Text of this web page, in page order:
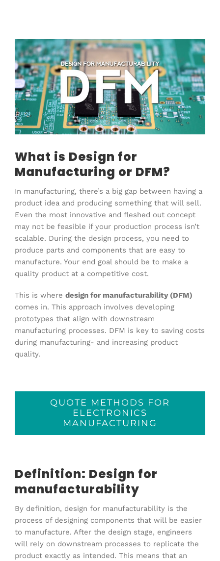
View
Larger
Image
What is Design for
Manufacturing or DFM?
In manufacturing, there’s a big gap between having a
product idea and producing something that will sell.
Even the most innovative and fleshed out concept
may not be feasible if your production process isn’t
scalable. During the design process, you need to
produce parts and components that are easy to
manufacture. Your end goal should be to make a
quality product at a competitive cost.
This is where design for manufacturability (DFM)
comes in. This approach involves developing
prototypes that align with downstream
manufacturing processes. DFM is key to saving costs
during manufacturing- and increasing product
quality.
QUOTE METHODS FOR
ELECTRONICS
MANUFACTURING
Definition: Design for
manufacturability
By definition, design for manufacturability is the
process of designing components that will be easier
to manufacture. After the design stage, engineers
will rely on downstream processes to replicate the
product exactly as intended. This means that an